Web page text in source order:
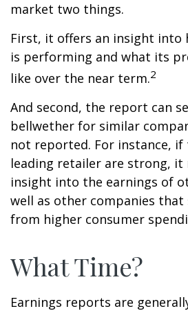
market two things.
First, it offers an insight into
is performing and what its
like over the near term.2
And second, the report can
bellwether for similar
not reported. For instance, if
leading retailer are strong, it
insight into the earnings of
well as other companies
from higher consumer
What Time?
Earnings reports are